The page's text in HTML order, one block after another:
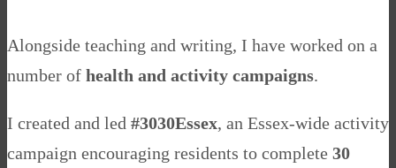
Alongside teaching and writing, I have worked on a
number of health and activity campaigns.
I created and led #3030Essex, an Essex-wide activity
campaign encouraging residents to complete 30